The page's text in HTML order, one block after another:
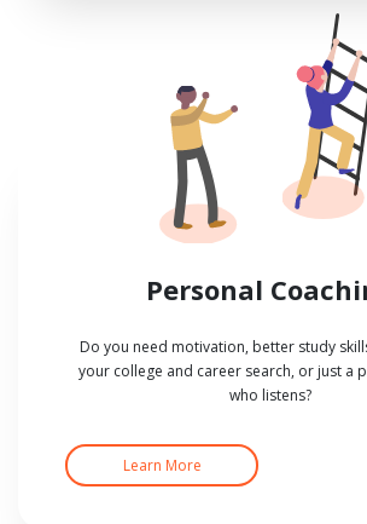
Personal
Do you need motivation, better study
your college and career search, or just a
who listens?
Learn More